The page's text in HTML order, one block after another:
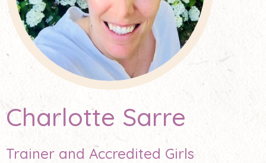
Charlotte Sarre
Trainer and Accredited Girls